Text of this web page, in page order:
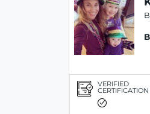
VERIFIED
CERTIFICATION